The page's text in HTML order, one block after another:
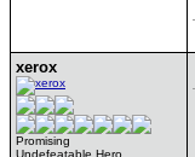
xerox
Promising
Undefeatable Hero